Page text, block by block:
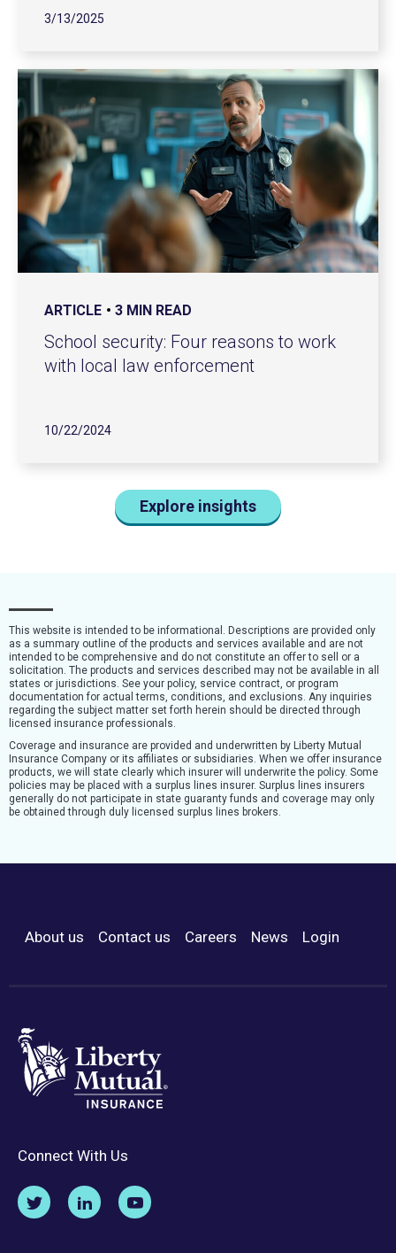
3/13/2025
ARTICLE 3 MIN READ
School security: Four reasons to work
with local law enforcement
10/22/2024
Explore insights
This website is intended to be informational. Descriptions are provided only
as a summary outline of the products and services available and are not
intended to be comprehensive and do not constitute an offer to sell or a
solicitation. The products and services described may not be available in all
states or jurisdictions. See your policy, service contract, or program
documentation for actual terms, conditions, and exclusions. Any inquiries
regarding the subject matter set forth herein should be directed through
licensed insurance professionals.
Coverage and insurance are provided and underwritten by Liberty Mutual
Insurance Company or its affiliates or subsidiaries. When we offer insurance
products, we will state clearly which insurer will underwrite the policy. Some
policies may be placed with a surplus lines insurer. Surplus lines insurers
generally do not participate in state guaranty funds and coverage may only
be obtained through duly licensed surplus lines brokers.
Footer Menu
About us Contact us Careers News Login
Connect With Us